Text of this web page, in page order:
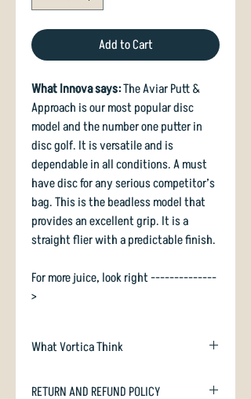
Add to Cart
What Innova says:The Aviar Putt &
Approach is our most popular disc
model and the number one putter in
disc golf. It is versatile and is
dependable in all conditions. A must
have disc for any serious competitor’s
bag. This is the beadless model that
provides an excellent grip. It is a
straight flier with a predictable finish.
For more juice, look right --------------
>
What Vortica Think
RETURN AND REFUND POLICY